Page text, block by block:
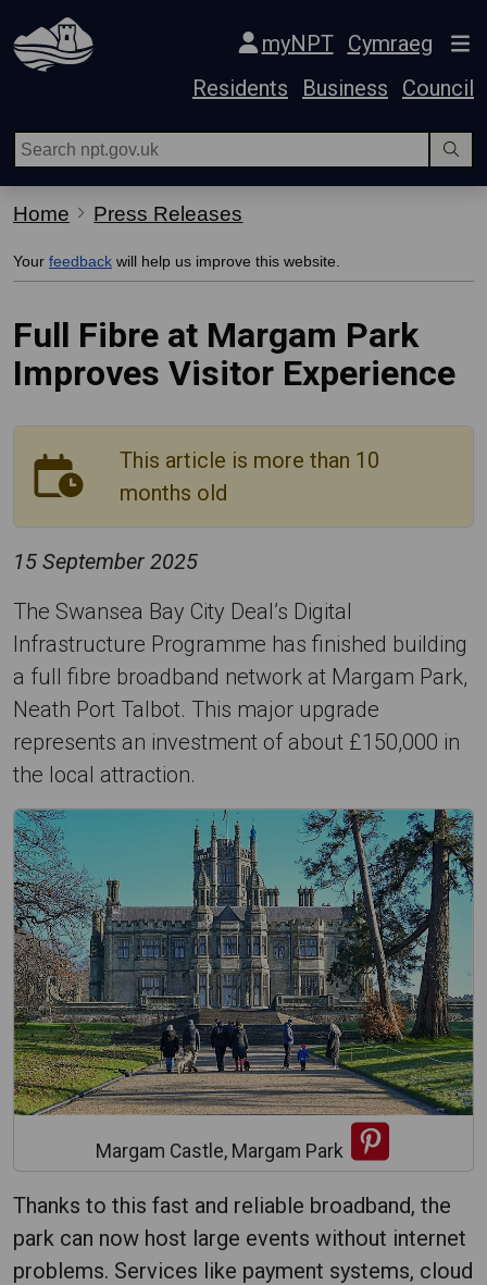
Skip Navigation
myNPT
Cymraeg
Residents
Business Council
Home Press Releases
Your feedback will help us improve this website.
Full Fibre at Margam Park
Improves Visitor Experience
This article is more than 10
months old
15 September 2025
The Swansea Bay City Deal’s Digital
Infrastructure Programme has finished building
a full fibre broadband network at Margam Park,
Neath Port Talbot. This major upgrade
represents an investment of about £150,000 in
the local attraction.
Margam Castle, Margam Park
Thanks to this fast and reliable broadband, the
park can now host large events without internet
problems. Services like payment systems, cloud